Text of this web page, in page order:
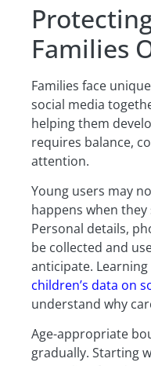
Families
Families face
social media
helping them
requires balance,
attention.
Young users may
happens when
Personal details,
be collected and
anticipate.
children’s data on
understand why
Age-appropriate
gradually. Starting